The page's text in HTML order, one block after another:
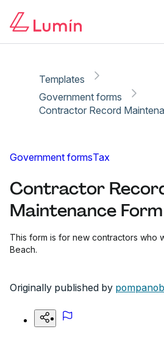
Templates
Government forms
Government formsTax
Contractor
Maintenance
This form is for new contractors who
Beach.
Originally published by